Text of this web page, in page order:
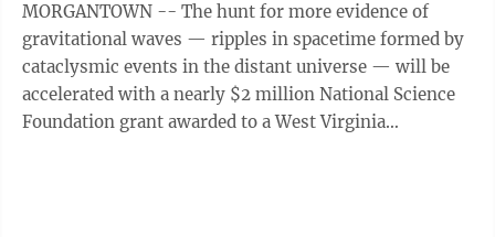
MORGANTOWN -- The hunt for more evidence of
gravitational waves — ripples in spacetime formed by
cataclysmic events in the distant universe — will be
accelerated with a nearly $2 million National Science
Foundation grant awarded to a West Virginia